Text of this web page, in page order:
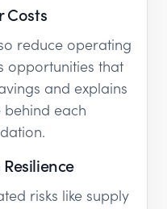
Costs
reduce operating
opportunities that
and explains
behind each
risks like supply